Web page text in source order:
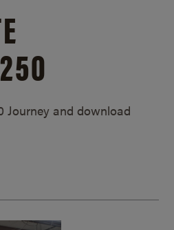
Journey and download